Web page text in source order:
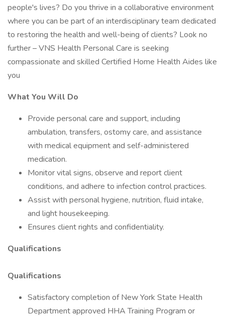
people's lives? Do you thrive in a collaborative environment
where you can be part of an interdisciplinary team dedicated
to restoring the health and well-being of clients? Look no
further – VNS Health Personal Care is seeking
compassionate and skilled Certified Home Health Aides like
you
What You Will Do
Provide personal care and support, including
ambulation, transfers, ostomy care, and assistance
with medical equipment and self-administered
medication.
Monitor vital signs, observe and report client
conditions, and adhere to infection control practices.
Assist with personal hygiene, nutrition, fluid intake,
and light housekeeping.
Ensures client rights and confidentiality.
Qualifications
Qualifications
Satisfactory completion of New York State Health
Department approved HHA Training Program or